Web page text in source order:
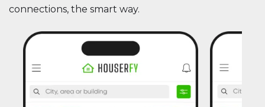
connections, the smart way.